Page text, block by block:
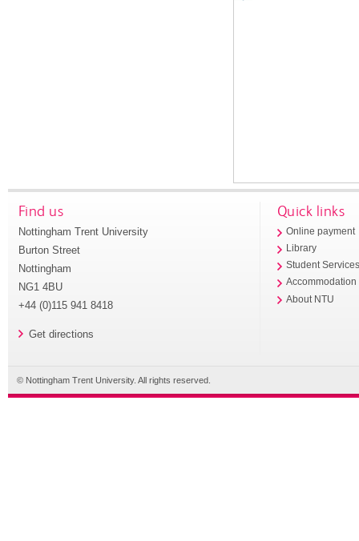
Find us
Nottingham Trent University
Burton Street
Nottingham
NG1 4BU
+44 (0)115 941 8418
Get directions
Quick links
Online payment
Library
Student
Accommodation
About NTU
© Nottingham Trent University. All rights reserved.